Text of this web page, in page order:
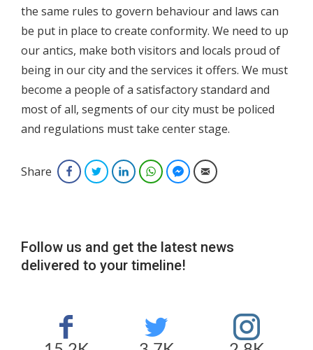
the same rules to govern behaviour and laws can
be put in place to create conformity. We need to up
our antics, make both visitors and locals proud of
being in our city and the services it offers. We must
become a people of a satisfactory standard and
most of all, segments of our city must be policed
and regulations must take center stage.
Share FacebookTwitterLinkedInWhatsAppFacebook Messenger
Email
Follow us and get the latest news
delivered to your timeline!